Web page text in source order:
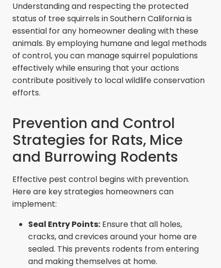
Understanding and respecting the protected
status of tree squirrels in Southern California is
essential for any homeowner dealing with these
animals. By employing humane and legal methods
of control, you can manage squirrel populations
effectively while ensuring that your actions
contribute positively to local wildlife conservation
efforts.
Prevention and Control
Strategies for Rats, Mice
and Burrowing Rodents
Effective pest control begins with prevention.
Here are key strategies homeowners can
implement:
Seal Entry Points: Ensure that all holes,
cracks, and crevices around your home are
sealed. This prevents rodents from entering
and making themselves at home.